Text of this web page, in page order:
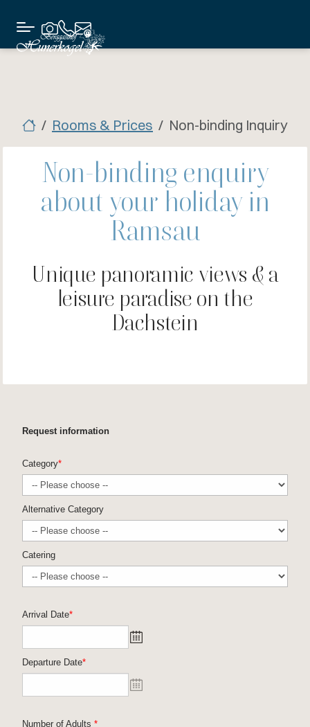
Rooms & Prices Non-binding Inquiry
Non-binding enquiry
about your holiday in
Ramsau
Unique panoramic views & a
leisure paradise on the
Dachstein